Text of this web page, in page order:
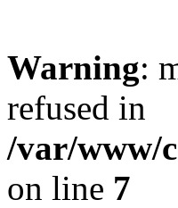
Warning:
refused in
/var/www/
on line 7